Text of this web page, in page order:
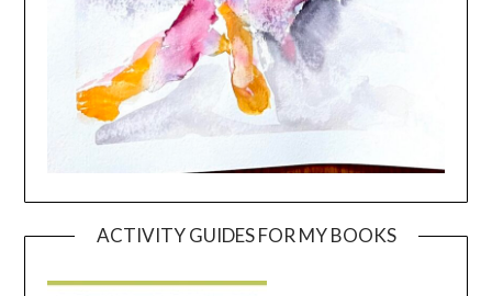
ACTIVITY GUIDES FOR MY BOOKS